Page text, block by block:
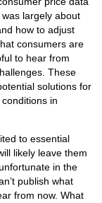
largely about
how to adjust
consumers are
to hear from
These
solutions for
in
to essential
likely leave them
in the
publish what
from now. What